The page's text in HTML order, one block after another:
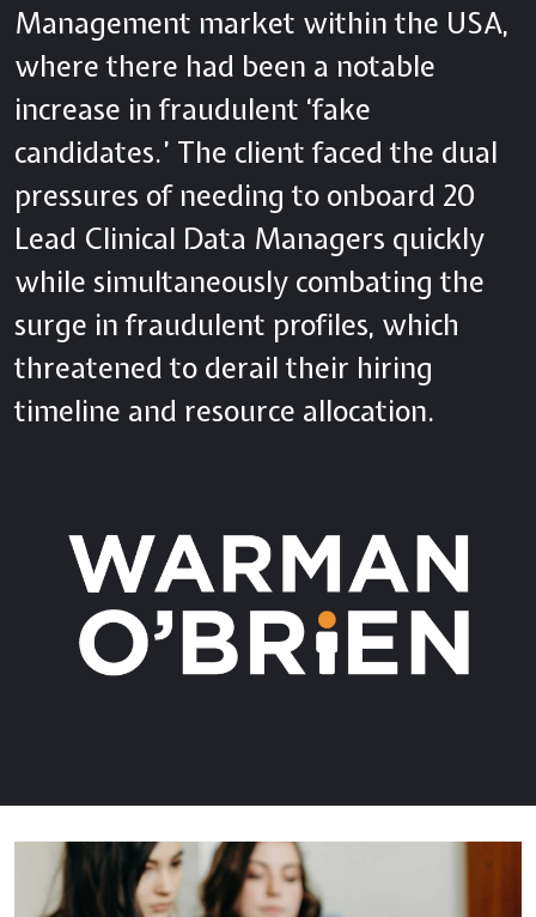
Management market within the USA,
where there had been a notable
increase in fraudulent ‘fake
candidates.’ The client faced the dual
pressures of needing to onboard 20
Lead Clinical Data Managers quickly
while simultaneously combating the
surge in fraudulent profiles, which
threatened to derail their hiring
timeline and resource allocation.